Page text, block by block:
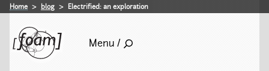
Home blog Electrified: an exploration
Menu /